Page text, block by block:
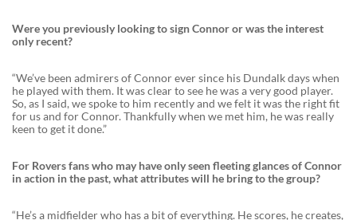
Were you previously looking to sign Connor or was the interest
only recent?
“We’ve been admirers of Connor ever since his Dundalk days when
he played with them. It was clear to see he was a very good player.
So, as I said, we spoke to him recently and we felt it was the right fit
for us and for Connor. Thankfully when we met him, he was really
keen to get it done.”
For Rovers fans who may have only seen fleeting glances of Connor
in action in the past, what attributes will he bring to the group?
“He’s a midfielder who has a bit of everything. He scores, he creates,